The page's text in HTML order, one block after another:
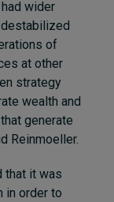
wider
of
at other
strategy
wealth and
generate
Reinmoeller.
that it was
in order to